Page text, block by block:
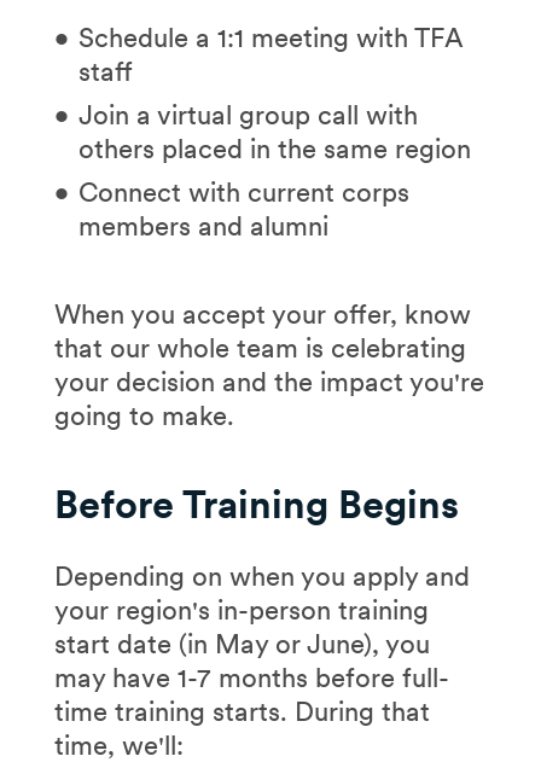
Upload documents:Your
most recent resume and
Attendyour 90-minute
includes:
Learning about TFA's
mission
Delivering your
interviewer will be
your "student")
Presenting your case
study approach
experience-based
questions
Asking your own
questions
Go in depth with our
interview guide >
Use our
review your options for
locations.
Schedule a 1:1 meeting with TFA
staff
Join a virtual group call with
others placed in the same region
Connect with current corps
members and alumni
When you accept your offer, know
that our whole team is celebrating
your decision and the impact you're
going to make.
Before Training Begins
Depending on when you apply and
your region's in-person training
start date (in May or June), you
may have 1-7 months before full-
time training starts. During that
time, we'll: